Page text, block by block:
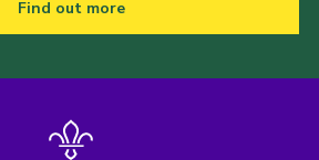
Find out more